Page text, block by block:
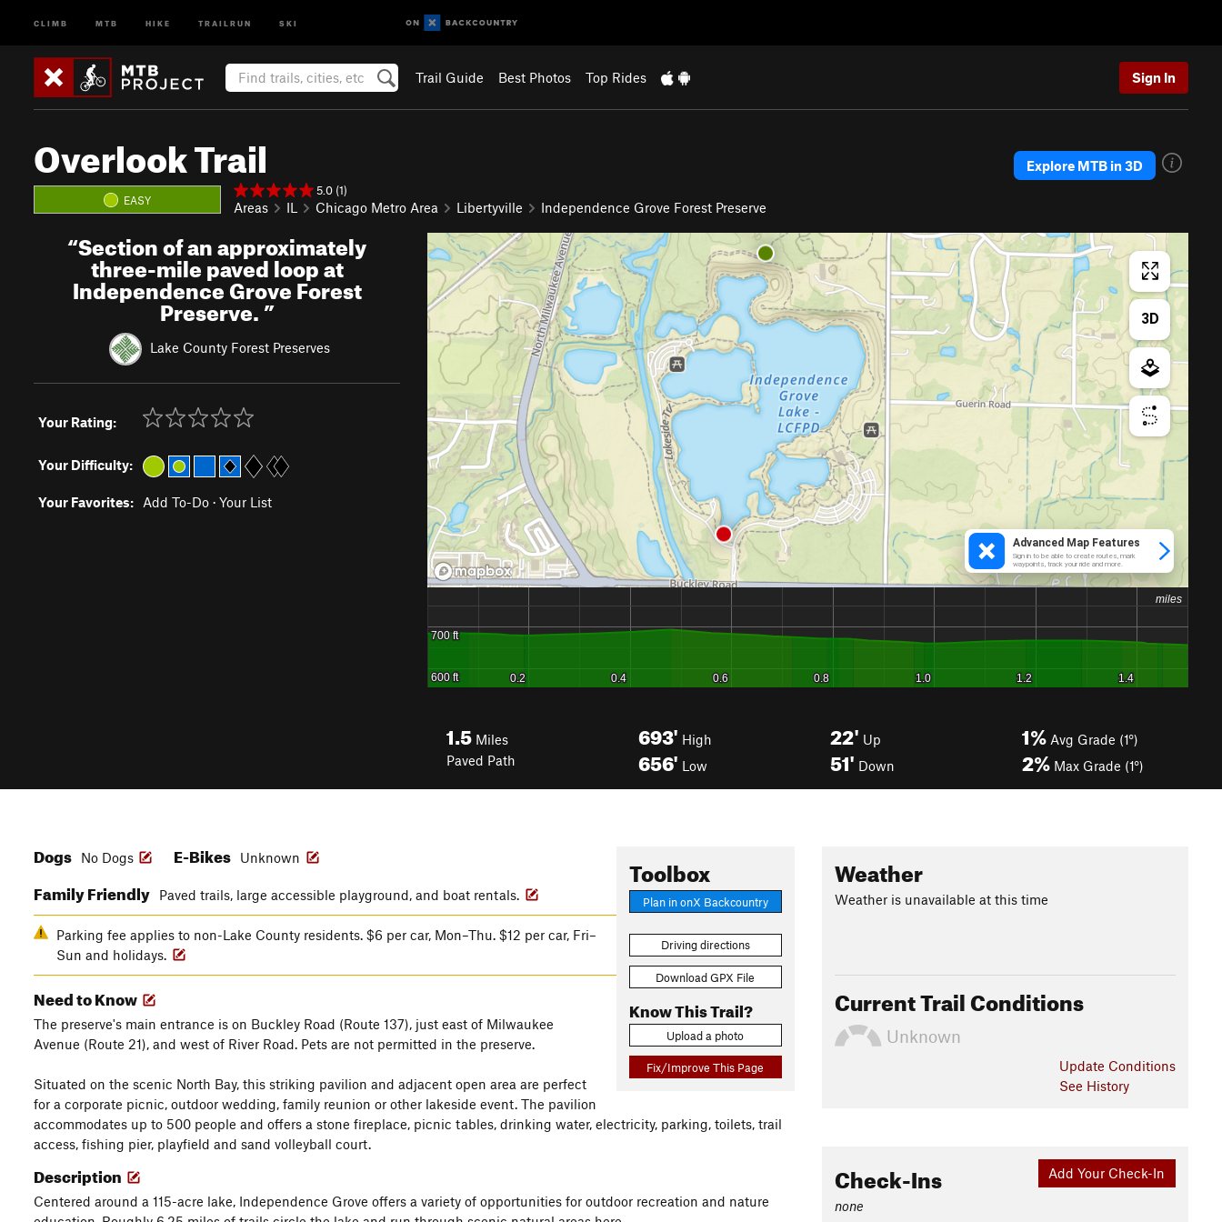
CLIMB MTB HIKE TRAILRUN SKI
Trail Guide Best Photos Top Rides Sign In
Overlook Trail
EASY
5.0 (1)
Areas IL Chicago Metro Area Libertyville Independence Grove Forest Preserve
Explore MTB in 3D
“Section of an approximately
three-mile paved loop at
Independence Grove Forest
Preserve.”
Lake County Forest Preserves
Your Rating:
Your Difficulty:
Your Favorites: Add To-Do · Your List
1.5 Miles
Paved Path
693' High
656' Low
22' Up
51' Down
1% Avg Grade (1°)
2% Max Grade (1°)
Toolbox
Plan in onX Backcountry
Driving directions
Download GPX File
Know This Trail?
Upload a photo
Fix/Improve This Page
Dogs No Dogs E-Bikes Unknown
Family Friendly Paved trails, large accessible playground, and boat rentals.
Parking fee applies to non-Lake County residents. $6 per car, Mon–Thu. $12 per car, Fri–
Sun and holidays.
Need to Know
The preserve's main entrance is on Buckley Road (Route 137), just east of Milwaukee
Avenue (Route 21), and west of River Road. Pets are not permitted in the preserve.
Situated on the scenic North Bay, this striking pavilion and adjacent open area are perfect
for a corporate picnic, outdoor wedding, family reunion or other lakeside event. The pavilion
accommodates up to 500 people and offers a stone fireplace, picnic tables, drinking water, electricity, parking, toilets, trail
access, fishing pier, playfield and sand volleyball court.
Description
Centered around a 115-acre lake, Independence Grove offers a variety of opportunities for outdoor recreation and nature
Weather
Weather is unavailable at this time
Current Trail Conditions
Unknown
Update Conditions
See History
Add Your Check-In
Check-Ins
none